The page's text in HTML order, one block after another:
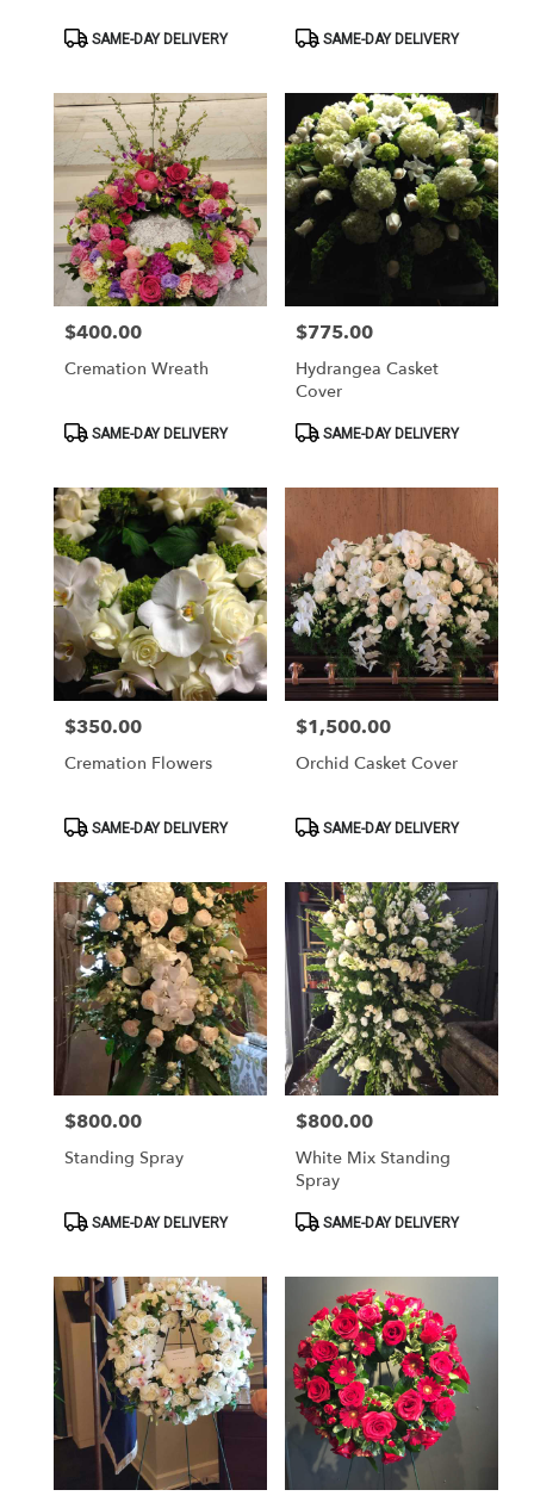
ProductSAME-DAY DELIVERY
ProductSAME-DAY DELIVERY
Price:
$400.00
Cremation Wreath
ProductSAME-DAY DELIVERY
Price:
$775.00
Hydrangea Casket
Cover
ProductSAME-DAY DELIVERY
Price:
$350.00
Cremation Flowers
ProductSAME-DAY DELIVERY
Price:
$1,500.00
Orchid Casket Cover
ProductSAME-DAY DELIVERY
Price:
$800.00
Standing Spray
ProductSAME-DAY DELIVERY
Price:
$800.00
White Mix Standing
Spray
ProductSAME-DAY DELIVERY